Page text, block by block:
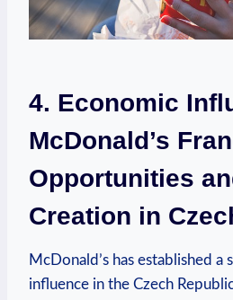
4. Economic
McDonald’s
Opportunities
Creation in
McDonald’s has established
influence in the Czech